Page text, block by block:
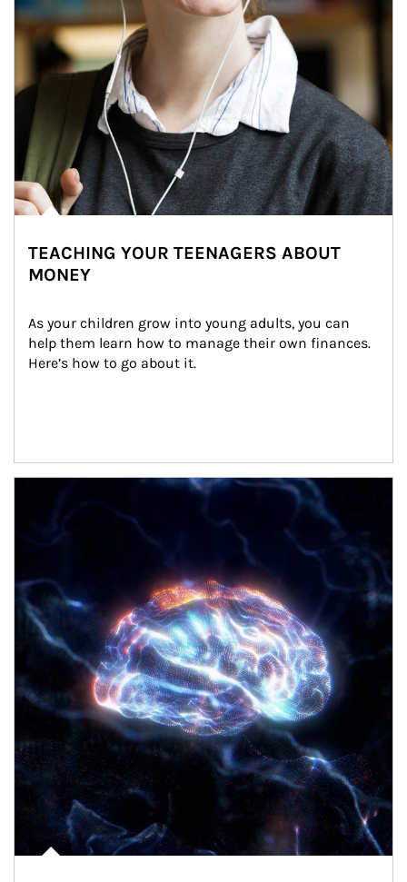
TEACHING YOUR TEENAGERS ABOUT
MONEY
As your children grow into young adults, you can
help them learn how to manage their own finances.
Here’s how to go about it.